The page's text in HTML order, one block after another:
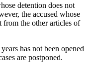
detention does not
the accused whose
from the other articles of
has not been opened
are postponed.